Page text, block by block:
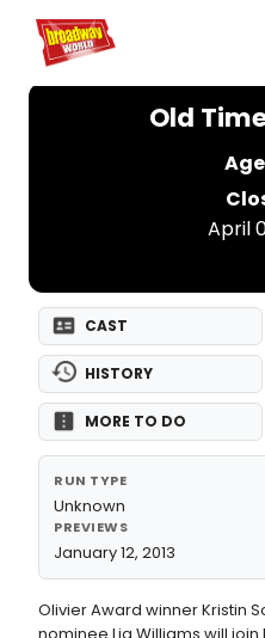
Home For You
Old
April
CAST
HISTORY
MORE TO DO
RUN TYPE
Unknown
PREVIEWS
January 12, 2013
Olivier Award winner Kristin